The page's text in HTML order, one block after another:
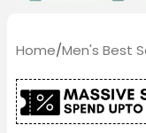
Home/Men's Best